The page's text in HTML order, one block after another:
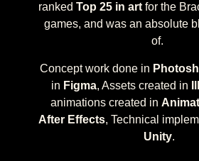
rankedTop 25 in art for the
games, and was an absolute
of.
Concept work done in
in Figma, Assets created in
animations created in
After Effects, Technical
Unity.